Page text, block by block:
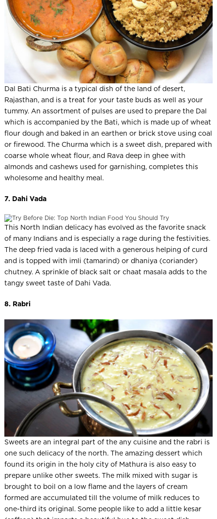
Dal Bati Churma is a typical dish of the land of desert,
Rajasthan, and is a treat for your taste buds as well as your
tummy. An assortment of pulses are used to prepare the Dal
which is accompanied by the Bati, which is made up of wheat
flour dough and baked in an earthen or brick stove using coal
or firewood. The Churma which is a sweet dish, prepared with
coarse whole wheat flour, and Rava deep in ghee with
almonds and cashews used for garnishing, completes this
wholesome and healthy meal.
7. Dahi Vada
This North Indian delicacy has evolved as the favorite snack
of many Indians and is especially a rage during the festivities.
The deep fried vada is laced with a generous helping of curd
and is topped with imli (tamarind) or dhaniya (coriander)
chutney. A sprinkle of black salt or chaat masala adds to the
tangy sweet taste of Dahi Vada.
8. Rabri
Sweets are an integral part of the any cuisine and the rabri is
one such delicacy of the north. The amazing dessert which
found its origin in the holy city of Mathura is also easy to
prepare unlike other sweets. The milk mixed with sugar is
brought to boil on a low flame and the layers of cream
formed are accumulated till the volume of milk reduces to
one-third its original. Some people like to add a little kesar